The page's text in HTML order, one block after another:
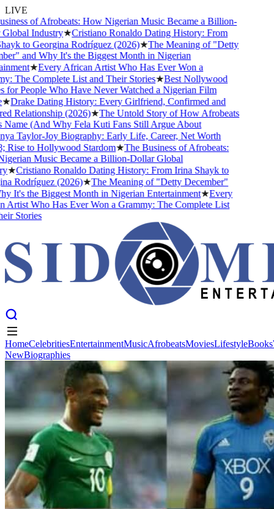
LIVE
of Afrobeats: How Nigerian Music Became a Billion-
Industry★Cristiano Ronaldo Dating History: From
to Georgina Rodríguez (2026)★The Meaning of "Detty
and Why It's the Biggest Month in Nigerian
★Every African Artist Who Has Ever Won a
The Complete List and Their Stories★Best Nollywood
People Who Have Never Watched a Nigerian Film
Drake Dating History: Every Girlfriend, Confirmed and
Relationship (2026)★The Untold Story of How Afrobeats
(And Why Fela Kuti Fans Still Argue About
Taylor-Joy Biography: Early Life, Career, Net Worth
to Hollywood Stardom★The Business of Afrobeats:
Music Became a Billion-Dollar Global
★Cristiano Ronaldo Dating History: From Irina Shayk to
Rodríguez (2026)★The Meaning of "Detty December"
It's the Biggest Month in Nigerian Entertainment★Every
Who Has Ever Won a Grammy: The Complete List
Stories
Home Celebrities EntertainmentMusic AfrobeatsMoviesLifestyle Books
New
Biographies
HomeCelebritiesEntertainmentMusicAfrobeatsMoviesLifestyleBooks
NewBiographies